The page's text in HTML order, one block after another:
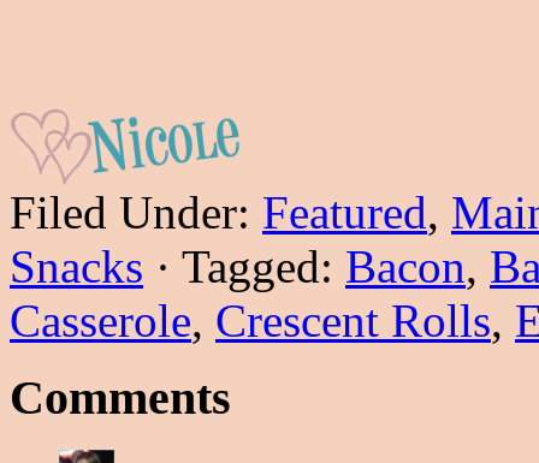
Filed Under: Featured,
Snacks · Tagged: Bacon,
Casserole, Crescent Rolls,
Comments